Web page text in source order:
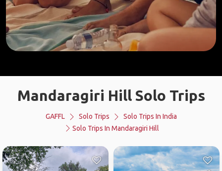
Mandaragiri Hill Solo Trips
GAFFL Solo Trips
Solo Trips In India
Solo Trips In Mandaragiri Hill